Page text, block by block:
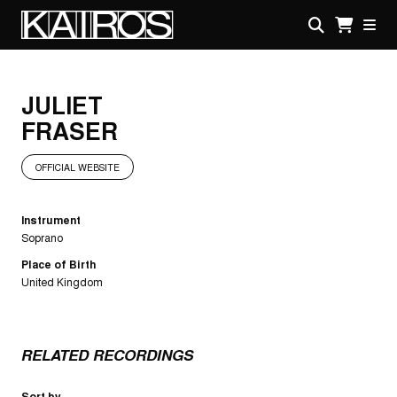
mainKAIROS
JULIET
FRASER
OFFICIAL WEBSITE
Instrument
Soprano
Place of Birth
United Kingdom
RELATED RECORDINGS